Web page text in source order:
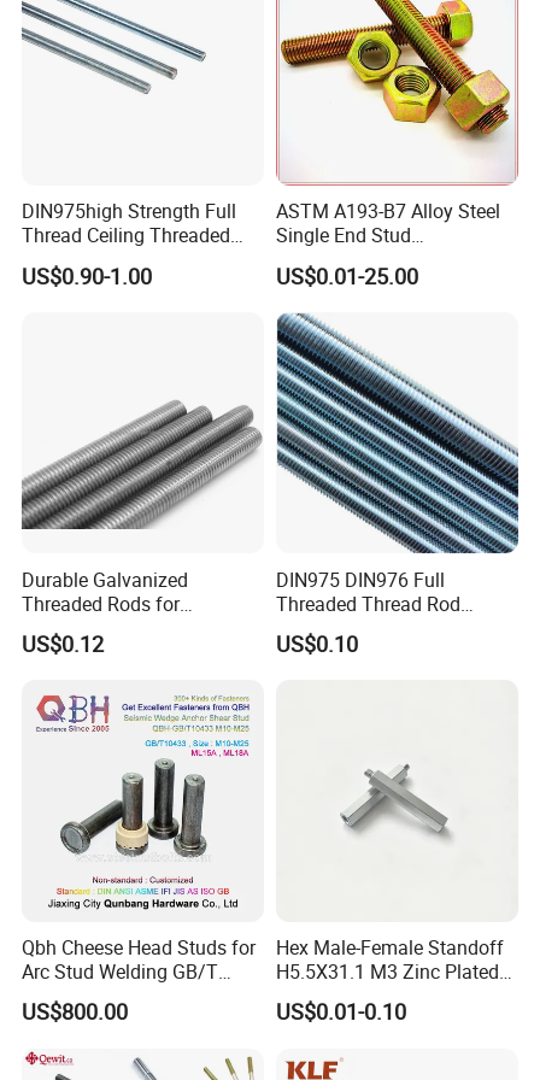
Threaded Rod
DIN975high Strength Full
Thread Ceiling Threaded
Rod Grade 8.8 10.9 12.9,
Zinc Plated, Custom
US$0.90-1.00
ASTM A193-B7 Alloy Steel
Single End Stud
Bolt/Threaded Rods
US$0.01-25.00
Durable Galvanized
Threaded Rods for
International Construction
Needs
US$0.12
DIN975 DIN976 Full
Threaded Thread Rod
Galvanized Carbon Steel
Fastener Factory Thread
US$0.10
Qbh Cheese Head Studs for
Arc Stud Welding GB/T
10433
US$800.00
Hex Male-Female Standoff
H5.5X31.1 M3 Zinc Plated
Steel PCB Spacer Standoff
US$0.01-0.10